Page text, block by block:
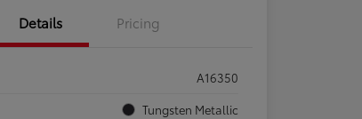
Details Pricing
A16350
Tungsten Metallic